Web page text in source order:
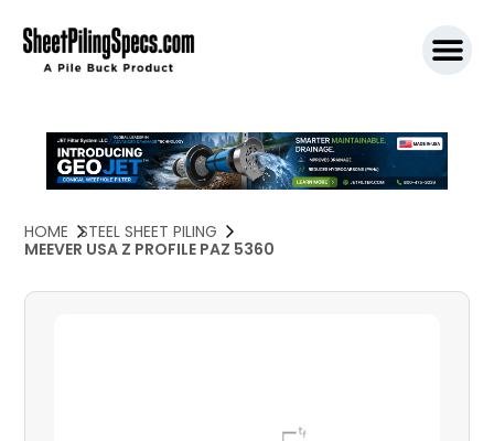
HOME STEEL SHEET PILING
MEEVER USA Z PROFILE PAZ 5360